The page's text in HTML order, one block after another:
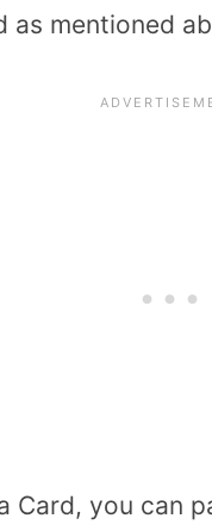
as mentioned
Card, you can